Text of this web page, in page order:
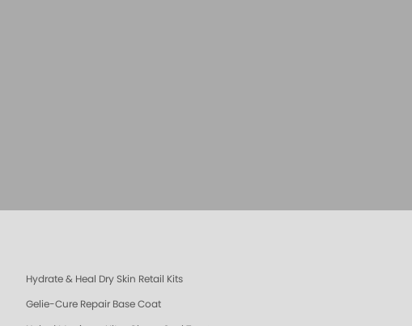
Hydrate & Heal Dry Skin Retail Kits
Gelie-Cure Repair Base Coat